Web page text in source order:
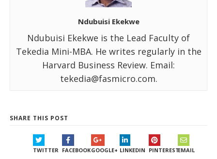
Ndubuisi Ekekwe
Ndubuisi Ekekwe is the Lead Faculty of
Tekedia Mini-MBA. He writes regularly in the
Harvard Business Review. Email:
tekedia@fasmicro.com.
SHARE THIS POST
TWITTER FACEBOOKGOOGLE+ LINKEDIN PINTERESTEMAIL